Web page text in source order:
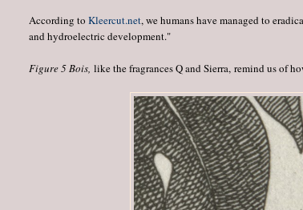
According toKleercut.net, we humans have managed to
and hydroelectric development."
Figure 5 Bois,like the fragrances Q and Sierra, remind us of